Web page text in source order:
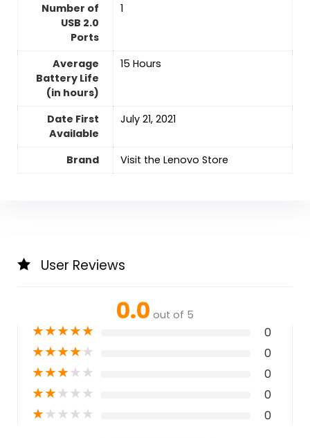
Number of
USB 2.0
Ports
‎1
Average
Battery Life
(in hours)
‎15 Hours
Date First
Available
July 21, 2021
Brand Visit the Lenovo Store
User Reviews
0.0 out of 5
★★★★★ 0
★★★★★ 0
★★★★★ 0
★★★★★ 0
★★★★★ 0